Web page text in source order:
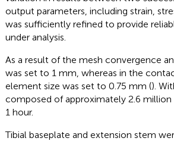
output parameters, including strain,
was sufficiently refined to provide
under analysis.
As a result of the mesh convergence
was set to 1 mm, whereas in the
element size was set to 0.75 mm ().
composed of approximately 2.6
1 hour.
Tibial baseplate and extension stem